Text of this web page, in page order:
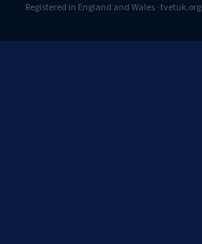
Registered in England and Wales · tvetuk.org